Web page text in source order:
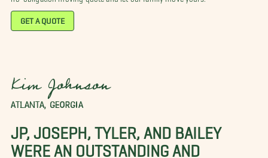
GET A QUOTE
Kim Johnson
ATLANTA, GEORGIA
JP, JOSEPH, TYLER, AND BAILEY
WERE AN OUTSTANDING AND